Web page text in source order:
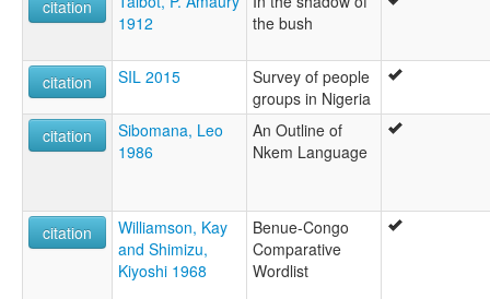
citation
1912
the bush
citation SIL 2015
Survey of people
groups in Nigeria
citation
Sibomana, Leo
1986
An Outline of
Nkem Language
citation
Williamson, Kay
and Shimizu,
Kiyoshi 1968
Benue-Congo
Comparative
Wordlist